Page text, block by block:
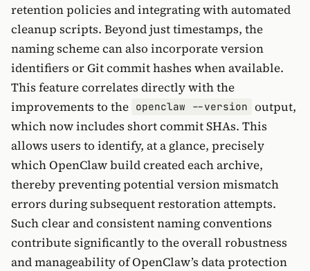
retention policies and integrating with automated
cleanup scripts. Beyond just timestamps, the
naming scheme can also incorporate version
identifiers or Git commit hashes when available.
This feature correlates directly with the
improvements to the openclaw --version output,
which now includes short commit SHAs. This
allows users to identify, at a glance, precisely
which OpenClaw build created each archive,
thereby preventing potential version mismatch
errors during subsequent restoration attempts.
Such clear and consistent naming conventions
contribute significantly to the overall robustness
and manageability of OpenClaw’s data protection